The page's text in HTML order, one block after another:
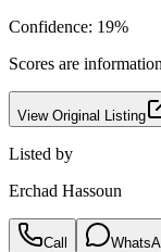
Confidence: 19%
Scores are
View Original Listing
Listed by
Erchad Hassoun
Call